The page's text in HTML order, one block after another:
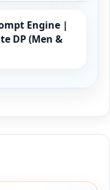
Engine |
DP (Men &